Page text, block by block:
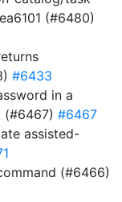
(#6480)
#6433
in a
(#6467) #6467
assisted-
(#6466)